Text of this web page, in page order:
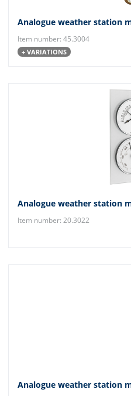
Analogue weather station
Item number: 45.3004
+ VARIATIONS
Analogue weather station
Item number: 20.3022
Analogue weather station